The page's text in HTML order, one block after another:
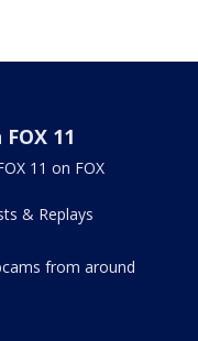
11
11 on FOX
& Replays
from around